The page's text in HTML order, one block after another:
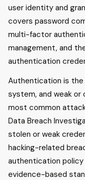
user identity and
covers password
multi-factor
management, and
authentication
Authentication is
system, and weak
most common
Data Breach
stolen or weak
hacking-related
authentication
evidence-based